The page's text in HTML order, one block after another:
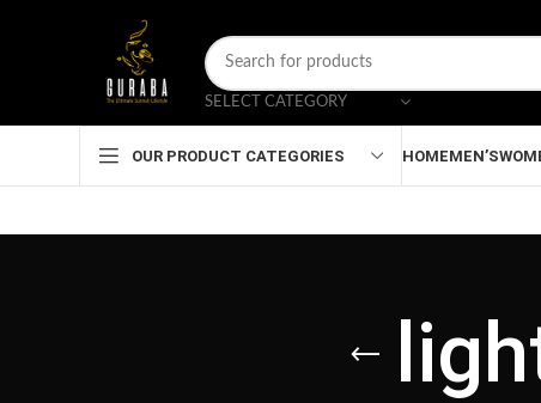
SELECT CATEGORY
OUR PRODUCT CATEGORIES HOMEMEN’S